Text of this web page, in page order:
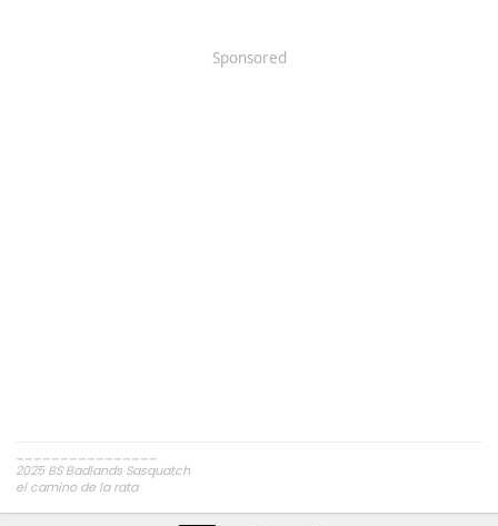
Sponsored
2025 BS Badlands Sasquatch
el camino de la rata